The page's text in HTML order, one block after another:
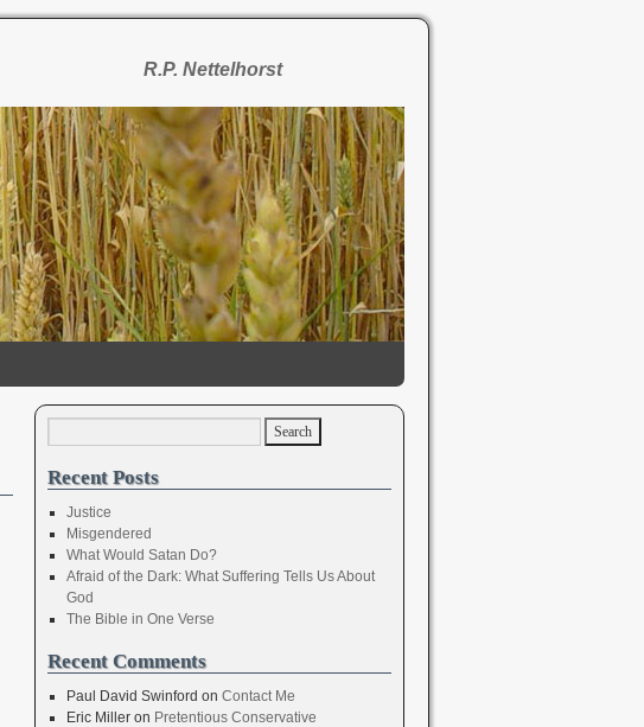
R.P. Nettelhorst
Recent Posts
Justice
Misgendered
What Would Satan Do?
Afraid of the Dark: What Suffering Tells Us About
God
The Bible in One Verse
Recent Comments
Paul David Swinford on Contact Me
Eric Milleron Pretentious Conservative